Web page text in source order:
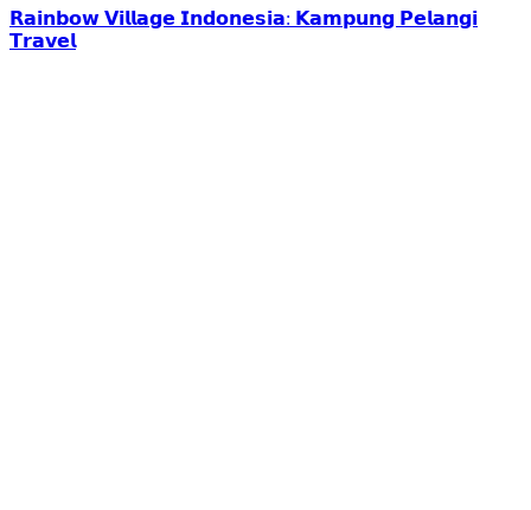
𝗥𝗮𝗶𝗻𝗯𝗼𝘄 𝗩𝗶𝗹𝗹𝗮𝗴𝗲 𝗜𝗻𝗱𝗼𝗻𝗲𝘀𝗶𝗮: 𝗞𝗮𝗺𝗽𝘂𝗻𝗴 𝗣𝗲𝗹𝗮𝗻𝗴𝗶
𝗧𝗿𝗮𝘃𝗲𝗹